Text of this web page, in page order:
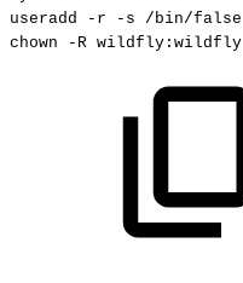
useradd
-r -s /bin/false
chown
-R wildfly:wildfly